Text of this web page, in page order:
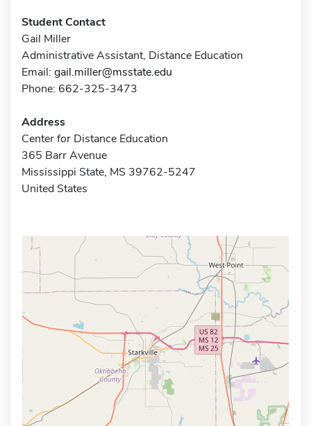
Student Contact
Gail Miller
Administrative Assistant, Distance Education
Email: gail.miller@msstate.edu
Phone: 662-325-3473
Address
Center for Distance Education
365 Barr Avenue
Mississippi State, MS 39762-5247
United States